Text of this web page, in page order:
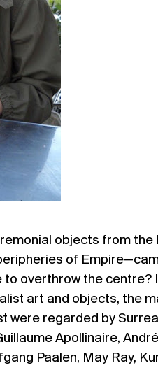
objects from the
of
to overthrow the centre?
art and objects, the
were regarded by
Apollinaire,
Paalen, May Ray,